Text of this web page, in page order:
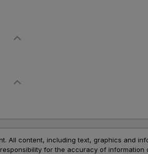
All content, including text, graphics and
for the accuracy of information